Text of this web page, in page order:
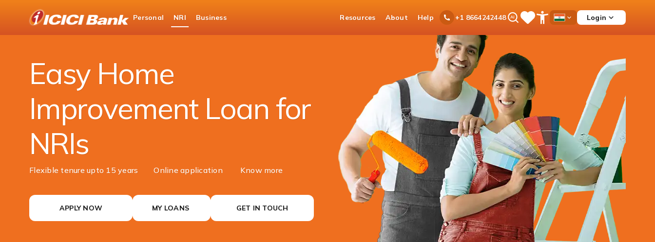
Personal NRI Business Resources About Help +1 8664242448Ask
iPal SaveOpen
Menu
Country
Login
NRI Banking
NRI Loans Home Improvement Loan
Easy Home
Improvement Loan for
NRIs
Flexible tenure upto 15 years Online application Know more
APPLY NOW MY LOANS GET IN TOUCH